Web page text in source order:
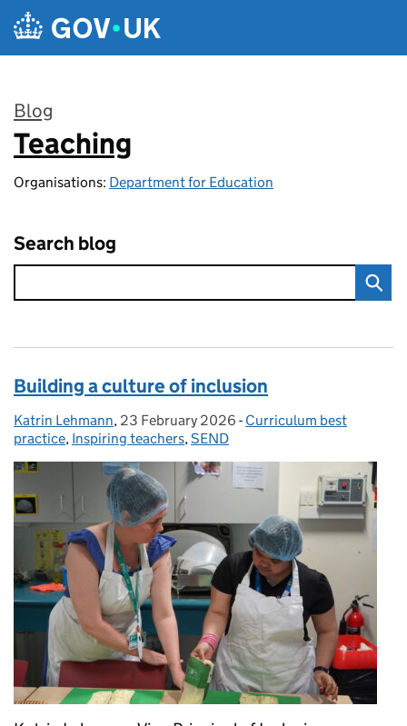
Skip to main content
Blog
:
Teaching
Organisations: Department for Education
Search blog
Building a culture of inclusion
Posted by:
Katrin Lehmann, Posted on:
23 February 2026 - Categories:
Curriculum best
practice, Inspiring teachers,SEND